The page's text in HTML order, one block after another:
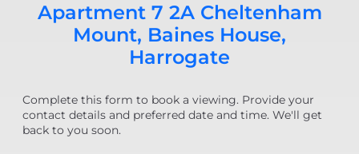
Apartment 7 2A Cheltenham
Mount, Baines House,
Harrogate
Complete this form to book a viewing. Provide your
contact details and preferred date and time. We'll get
back to you soon.